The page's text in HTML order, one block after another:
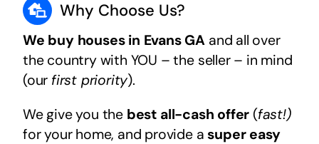
Why Choose Us?
We buy houses in Evans GA and all over
the country with YOU – the seller – in mind
(our first priority).
We give you the best all-cash offer (fast!)
for your home, and provide asuper easy